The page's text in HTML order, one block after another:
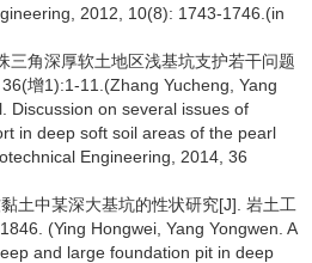
2012, 10(8): 1743-1746.(in
三角深厚软土地区浅基坑支护若干问题
增1):1-11.(Zhang Yucheng, Yang
Discussion on several issues of
in deep soft soil areas of the pearl
Engineering, 2014, 36
土中某深大基坑的性状研究[J]. 岩土工
(Ying Hongwei, Yang Yongwen. A
and large foundation pit in deep